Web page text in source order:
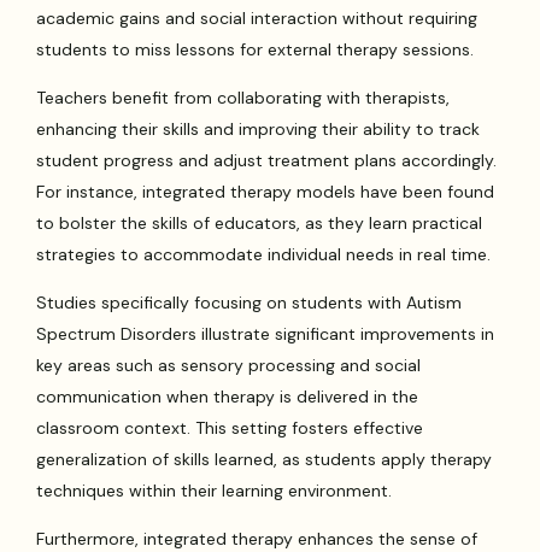
academic gains and social interaction without requiring
students to miss lessons for external therapy sessions.
Teachers benefit from collaborating with therapists,
enhancing their skills and improving their ability to track
student progress and adjust treatment plans accordingly.
For instance, integrated therapy models have been found
to bolster the skills of educators, as they learn practical
strategies to accommodate individual needs in real time.
Studies specifically focusing on students with Autism
Spectrum Disorders illustrate significant improvements in
key areas such as sensory processing and social
communication when therapy is delivered in the
classroom context. This setting fosters effective
generalization of skills learned, as students apply therapy
techniques within their learning environment.
Furthermore, integrated therapy enhances the sense of